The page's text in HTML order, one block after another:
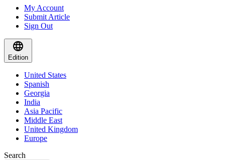
My Account
Submit Article
Sign Out
Edition
United States
Spanish
Georgia
India
Asia Pacific
Middle East
United Kingdom
Europe
Search